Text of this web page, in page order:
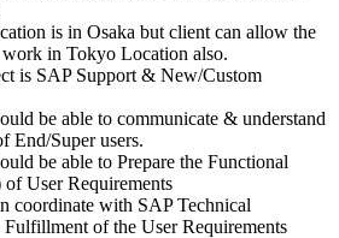
is in Osaka but client can allow the
in Tokyo Location also.
is SAP Support & New/Custom
be able to communicate & understand
End/Super users.
be able to Prepare the Functional
User Requirements
coordinate with SAP Technical
of the User Requirements